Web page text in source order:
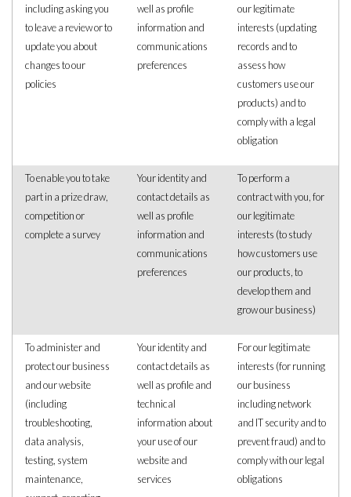
including asking you
to leave a review or to
update you about
changes to our
policies
well as profile
information and
communications
preferences
our legitimate
interests (updating
records and to
assess how
customers use our
products) and to
comply with a legal
obligation
To enable you to take
part in a prize draw,
competition or
complete a survey
Your identity and
contact details as
well as profile
information and
communications
preferences
To perform a
contract with you, for
our legitimate
interests (to study
how customers use
our products, to
develop them and
grow our business)
To administer and
protect our business
and our website
(including
troubleshooting,
data analysis,
testing, system
maintenance,
Your identity and
contact details as
well as profile and
technical
information about
your use of our
website and
services
For our legitimate
interests (for running
our business
including network
and IT security and to
prevent fraud) and to
comply with our legal
obligations